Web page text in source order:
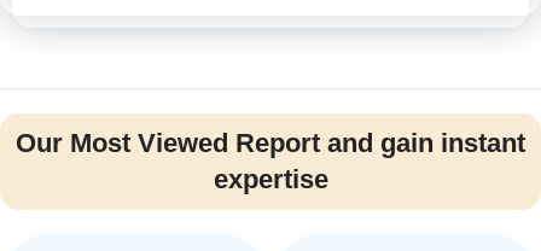
Our Most Viewed Report and gain instant
expertise